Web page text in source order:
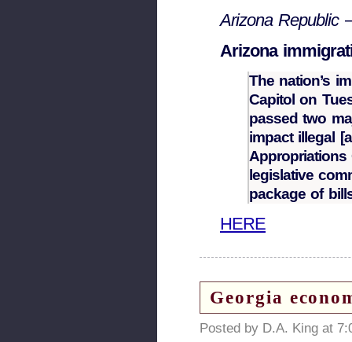
Arizona Republic
Arizona
The nation’s
Capitol on
passed two
impact illegal
Appropriations
legislative
package of
HERE
Georgia
Posted by D.A. King at